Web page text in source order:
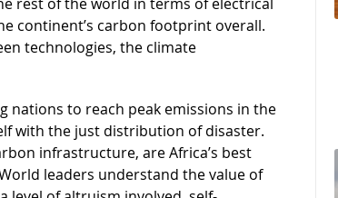
continent’s carbon footprint overall.
technologies, the climate
nations to reach peak emissions in the
with the just distribution of disaster.
infrastructure, are Africa’s best
leaders understand the value of